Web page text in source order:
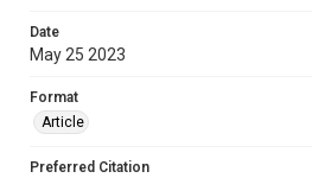
Date
May 25 2023
Format
Article
Preferred Citation